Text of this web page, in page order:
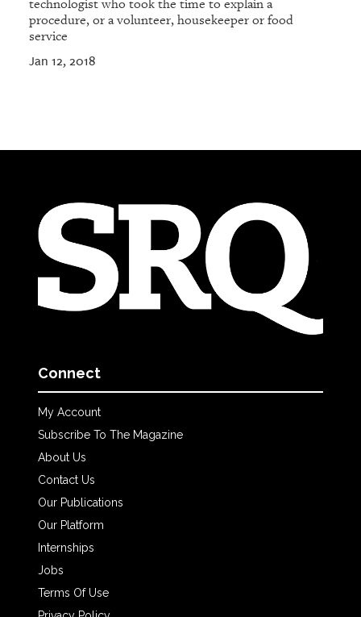
technologist who took the time to explain a
procedure, or a volunteer, housekeeper or food
service
Jan 12, 2018
Connect
My Account
Subscribe To The Magazine
About Us
Contact Us
Our Publications
Our Platform
Internships
Jobs
Terms Of Use